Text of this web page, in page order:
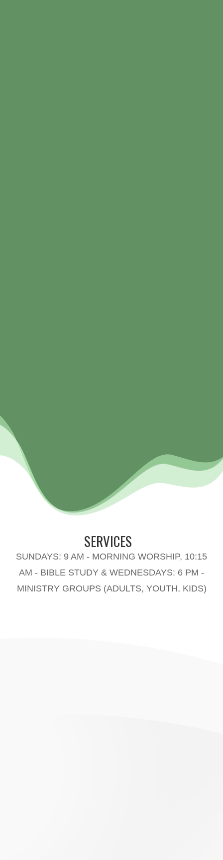
SERVICES
SUNDAYS: 9 AM - MORNING WORSHIP, 10:15
AM - BIBLE STUDY & WEDNESDAYS: 6 PM -
MINISTRY GROUPS (ADULTS, YOUTH, KIDS)